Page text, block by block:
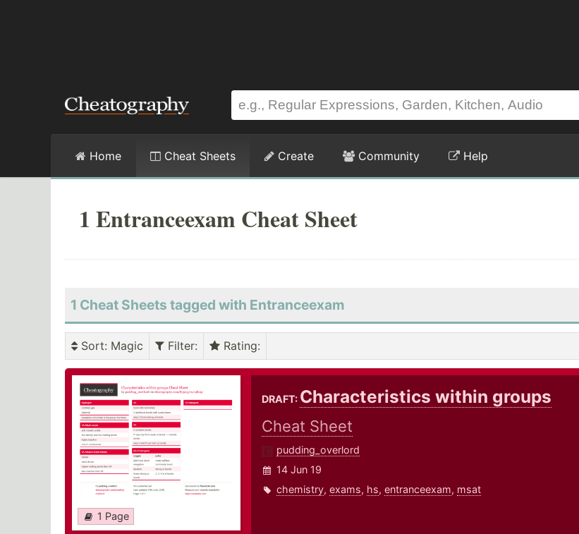
Home Cheat Sheets Create Community Help
1 Entranceexam Cheat Sheet
1 Cheat Sheets tagged with Entranceexam
Sort: Magic Filter: Rating:
1 Page
DRAFT: Characteristics within groups
Cheat Sheet
pudding_overlord
14 Jun 19
chemistry, exams, hs, entranceexam, msat